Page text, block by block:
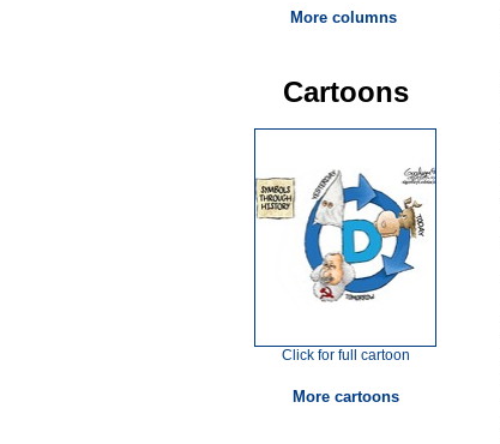
More columns
Cartoons
Click for full cartoon
More cartoons